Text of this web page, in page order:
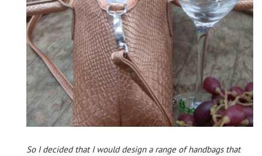
So I decided that I would design a range of handbags that